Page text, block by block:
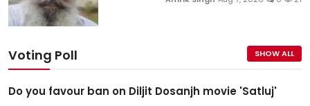
Voting Poll SHOW ALL
Do you favour ban on Diljit Dosanjh movie 'Satluj'